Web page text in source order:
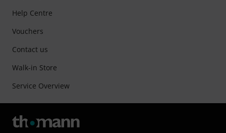
Help Centre
Vouchers
Contact us
Walk-in Store
Service Overview